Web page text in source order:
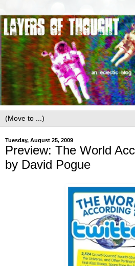
Tuesday, August 25, 2009
Preview: The World
by David Pogue